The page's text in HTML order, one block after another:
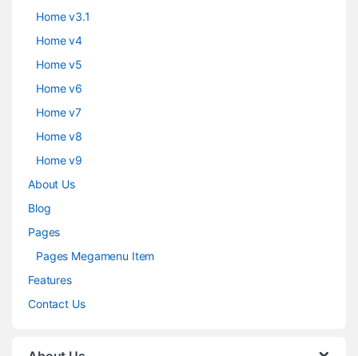
Home v3.1
Home v4
Home v5
Home v6
Home v7
Home v8
Home v9
About Us
Blog
Pages
Pages Megamenu Item
Features
Contact Us